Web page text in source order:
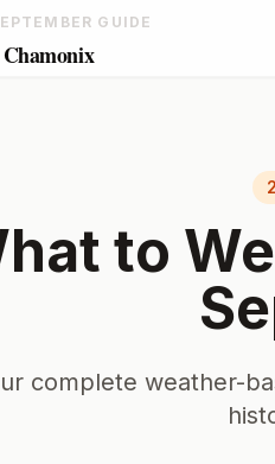
GUIDE
to
complete weather-